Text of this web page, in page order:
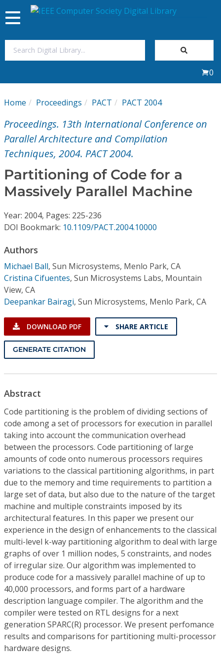
My Subscriptions
Magazines
Video Library
Conference Proceedings
Individual CSDL Subscriptions
Institutional CSDL
Subscriptions
Resources
Toggle
navigation
0
Home Proceedings PACT PACT 2004
Proceedings. 13th International Conference on
Parallel Architecture and Compilation
Techniques, 2004. PACT 2004.
Partitioning of Code for a
Massively Parallel Machine
Year: 2004, Pages: 225-236
DOI Bookmark: 10.1109/PACT.2004.10000
Authors
Michael Ball, Sun Microsystems, Menlo Park, CA
Cristina Cifuentes, Sun Microsystems Labs, Mountain
View, CA
Deepankar Bairagi, Sun Microsystems, Menlo Park, CA
DOWNLOAD PDF SHARE ARTICLE
GENERATE CITATION
Abstract
Code partitioning is the problem of dividing sections of
code among a set of processors for execution in parallel
taking into account the communication overhead
between the processors. Code partitioning of large
amounts of code onto numerous processors requires
variations to the classical partitioning algorithms, in part
due to the memory and time requirements to partition a
large set of data, but also due to the nature of the target
machine and multiple constraints imposed by its
architectural features. In this paper we present our
experience in the design of enhancements to the classical
multi-level k-way partitioning algorithm to deal with large
graphs of over 1 million nodes, 5 constraints, and nodes
of irregular size. Our algorithm was implemented to
produce code for a massively parallel machine of up to
40,000 processors, and forms part of a hardware
description language compiler. The algorithm and the
compiler were tested on RTL designs for a next
generation SPARC(R) processor. We present perfomance
results and comparisons for partitioning multi-processor
hardware designs.